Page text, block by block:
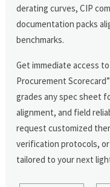
derating curves, CIP
documentation packs
benchmarks.
Get immediate access
Procurement
grades any spec sheet
alignment, and field
request customized
verification protocols,
tailored to your next